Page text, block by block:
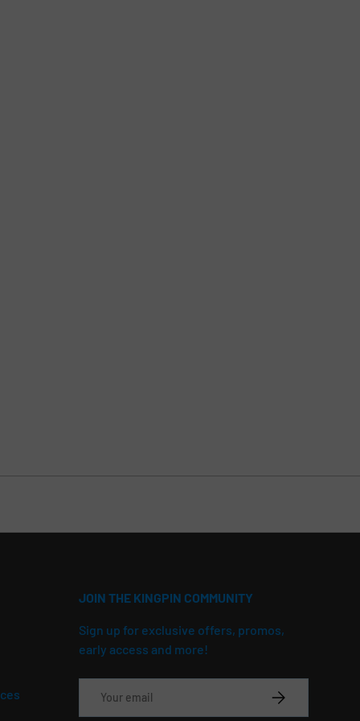
JOIN THE KINGPIN COMMUNITY
Sign up for exclusive offers, promos,
early access and more!
SUBSCRIBE